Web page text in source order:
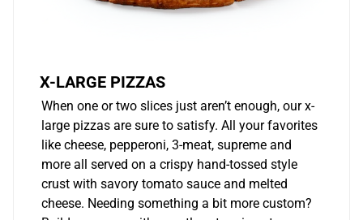
X-LARGE PIZZAS
When one or two slices just aren’t enough, our x-
large pizzas are sure to satisfy. All your favorites
like cheese, pepperoni, 3-meat, supreme and
more all served on a crispy hand-tossed style
crust with savory tomato sauce and melted
cheese. Needing something a bit more custom?